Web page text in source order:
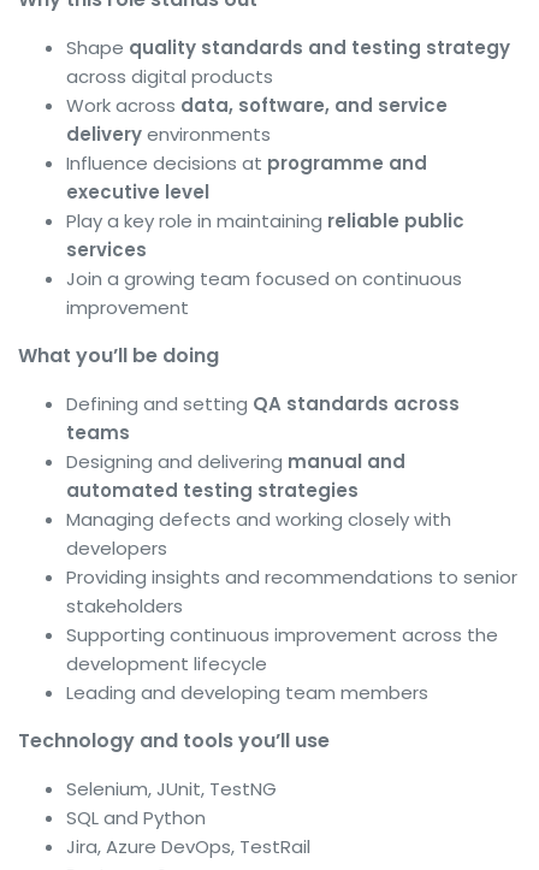
Shape quality standards and testing strategy
across digital products
Work across data, software, and service
deliveryenvironments
Influence decisions at programme and
executive level
Play a key role in maintaining reliable public
services
Join a growing team focused on continuous
improvement
What you’ll be doing
Defining and setting QA standards across
teams
Designing and delivering manual and
automated testing strategies
Managing defects and working closely with
developers
Providing insights and recommendations to senior
stakeholders
Supporting continuous improvement across the
development lifecycle
Leading and developing team members
Technology and tools you’ll use
Selenium, JUnit, TestNG
SQL and Python
Jira, Azure DevOps, TestRail